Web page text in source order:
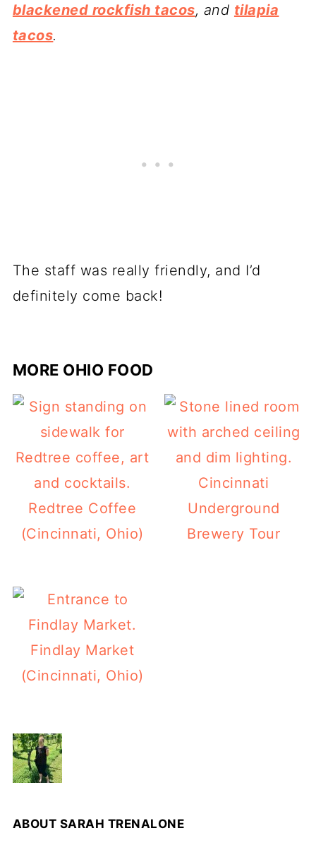
blackened rockfish tacos, and tilapia
tacos.
The staff was really friendly, and I’d
definitely come back!
MORE OHIO FOOD
Redtree Coffee
(Cincinnati, Ohio)
Cincinnati
Underground
Brewery Tour
Findlay Market
(Cincinnati, Ohio)
ABOUT SARAH TRENALONE